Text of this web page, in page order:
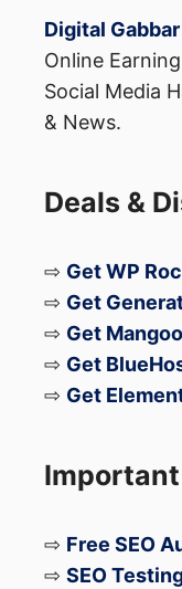
Digital Gabbar
Online
Social Media
& News.
Deals &
⇨ Get WP
⇨ Get
⇨ Get
⇨ Get
⇨ Get
⇨ Free SEO
⇨ SEO